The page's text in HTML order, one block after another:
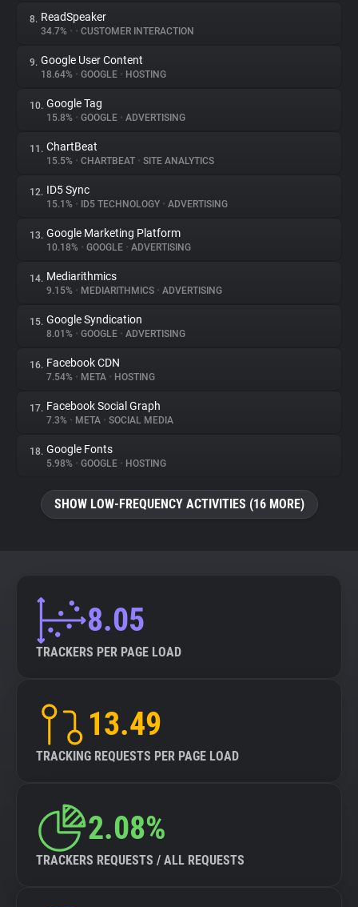
8. ReadSpeaker
34.7% • • CUSTOMER INTERACTION
9. Google User Content
18.64% • GOOGLE • HOSTING
10. Google Tag
15.8% • GOOGLE • ADVERTISING
11. ChartBeat
15.5% • CHARTBEAT • SITE ANALYTICS
12. ID5 Sync
15.1% • ID5 TECHNOLOGY • ADVERTISING
13. Google Marketing Platform
10.18% • GOOGLE • ADVERTISING
14. Mediarithmics
9.15% • MEDIARITHMICS • ADVERTISING
15. Google Syndication
8.01% • GOOGLE • ADVERTISING
16. Facebook CDN
7.54% • META • HOSTING
17. Facebook Social Graph
7.3% • META • SOCIAL MEDIA
18. Google Fonts
5.98% • GOOGLE • HOSTING
SHOW LOW-FREQUENCY ACTIVITIES (16 MORE)
8.05
TRACKERS PER PAGE LOAD
13.49
TRACKING REQUESTS PER PAGE LOAD
2.08%
TRACKERS REQUESTS / ALL REQUESTS